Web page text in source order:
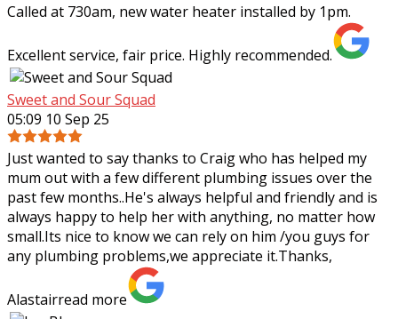
Called at 730am, new water heater installed by 1pm.
Excellent service, fair price. Highly recommended.
Sweet and Sour Squad
05:09 10 Sep 25
Just wanted to say thanks to Craig who has helped my
mum out with a few different plumbing issues over the
past few months..He's always helpful and friendly and is
always happy to help her with anything, no matter how
small.Its nice to know we can rely on him /you guys for
any plumbing problems,we appreciate it.Thanks,
Alastairread more